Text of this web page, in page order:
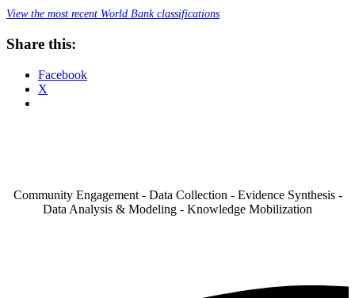
View the most recent World Bank classifications
Share this:
Facebook
X
Community Engagement - Data Collection - Evidence Synthesis -
Data Analysis & Modeling - Knowledge Mobilization